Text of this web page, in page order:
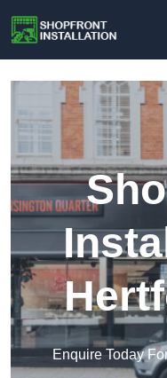
Enquire Today